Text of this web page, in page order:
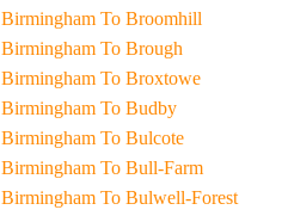
Taxi From Birmingham To Broomhill
Taxi From Birmingham To Brough
Taxi From Birmingham To Broxtowe
Taxi From Birmingham To Budby
Taxi From Birmingham To Bulcote
Taxi From Birmingham To Bull-Farm
Taxi From Birmingham To Bulwell-Forest